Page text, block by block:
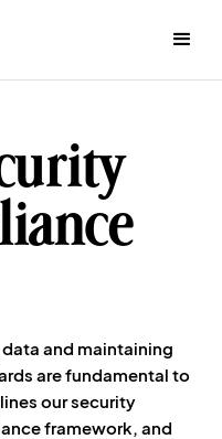
and maintaining
are fundamental to
our security
framework, and